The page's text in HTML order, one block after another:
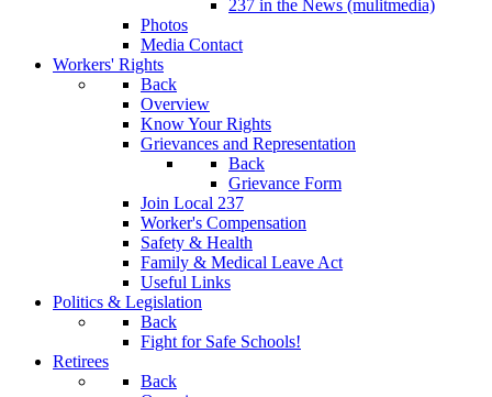
237 in the News (mulitmedia)
Photos
Media Contact
Workers' Rights
Back
Overview
Know Your Rights
Grievances and Representation
Back
Grievance Form
Join Local 237
Worker's Compensation
Safety & Health
Family & Medical Leave Act
Useful Links
Politics & Legislation
Back
Fight for Safe Schools!
Retirees
Back